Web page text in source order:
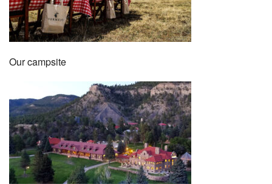
Our campsite